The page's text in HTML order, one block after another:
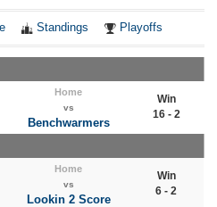
Standings Playoffs
Home
vs
Benchwarmers
Win
16 - 2
Home
vs
Lookin 2 Score
Win
6 - 2